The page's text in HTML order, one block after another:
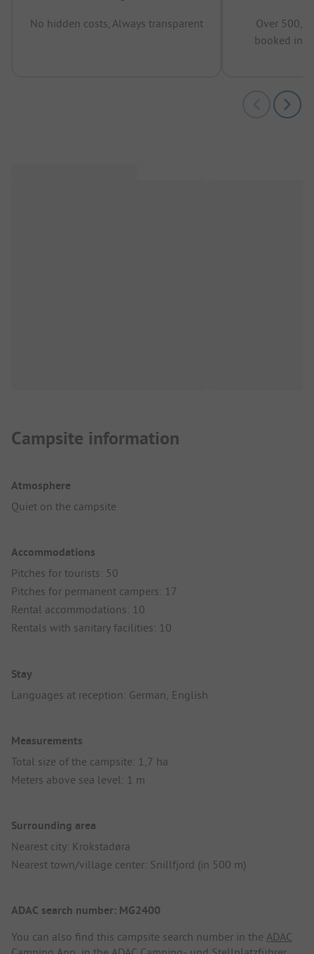
No hidden costs, Always transparent
Over
booked in
Campsite information
Atmosphere
Quiet on the campsite
Accommodations
Pitches for tourists: 50
Pitches for permanent campers: 17
Rental accommodations: 10
Rentals with sanitary facilities: 10
Stay
Languages at reception: German, English
Measurements
Total size of the campsite: 1,7 ha
Meters above sea level: 1 m
Surrounding area
Nearest city: Krokstadøra
Nearest town/village center: Snillfjord (in 500 m)
ADAC search number: MG2400
You can also find this campsite search number in the ADAC